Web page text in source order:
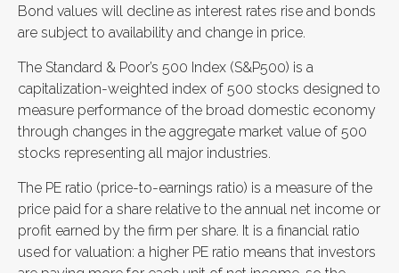
Bond values will decline as interest rates rise and bonds
are subject to availability and change in price.
The Standard & Poor’s 500 Index (S&P500) is a
capitalization-weighted index of 500 stocks designed to
measure performance of the broad domestic economy
through changes in the aggregate market value of 500
stocks representing all major industries.
The PE ratio (price-to-earnings ratio) is a measure of the
price paid for a share relative to the annual net income or
profit earned by the firm per share. It is a financial ratio
used for valuation: a higher PE ratio means that investors